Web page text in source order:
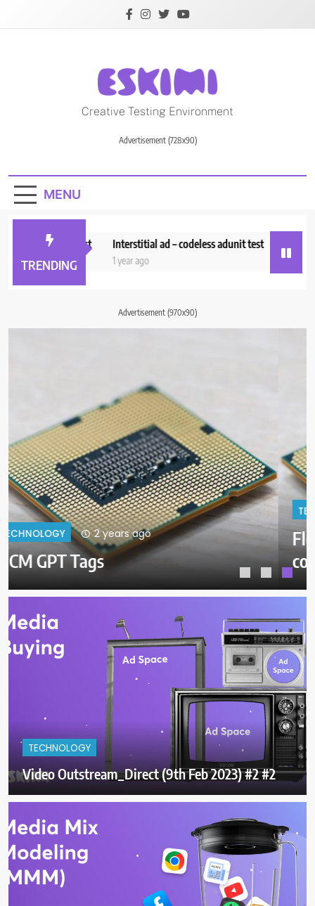
Creative Testing
Environment
Creative Testing Environment
Advertisement (728x90)
MENU
TRENDING
ago
Interstitial ad – codeless adunit test
1 year ago
Anchor
1 year ago
Advertisement (970x90)
TECHNOLOGY 2 years ago
Float LV
coctailas_Elmenhoster_Float
TECHNOLOGY
Video Outstream_Direct (9th Feb 2023) #2 #2